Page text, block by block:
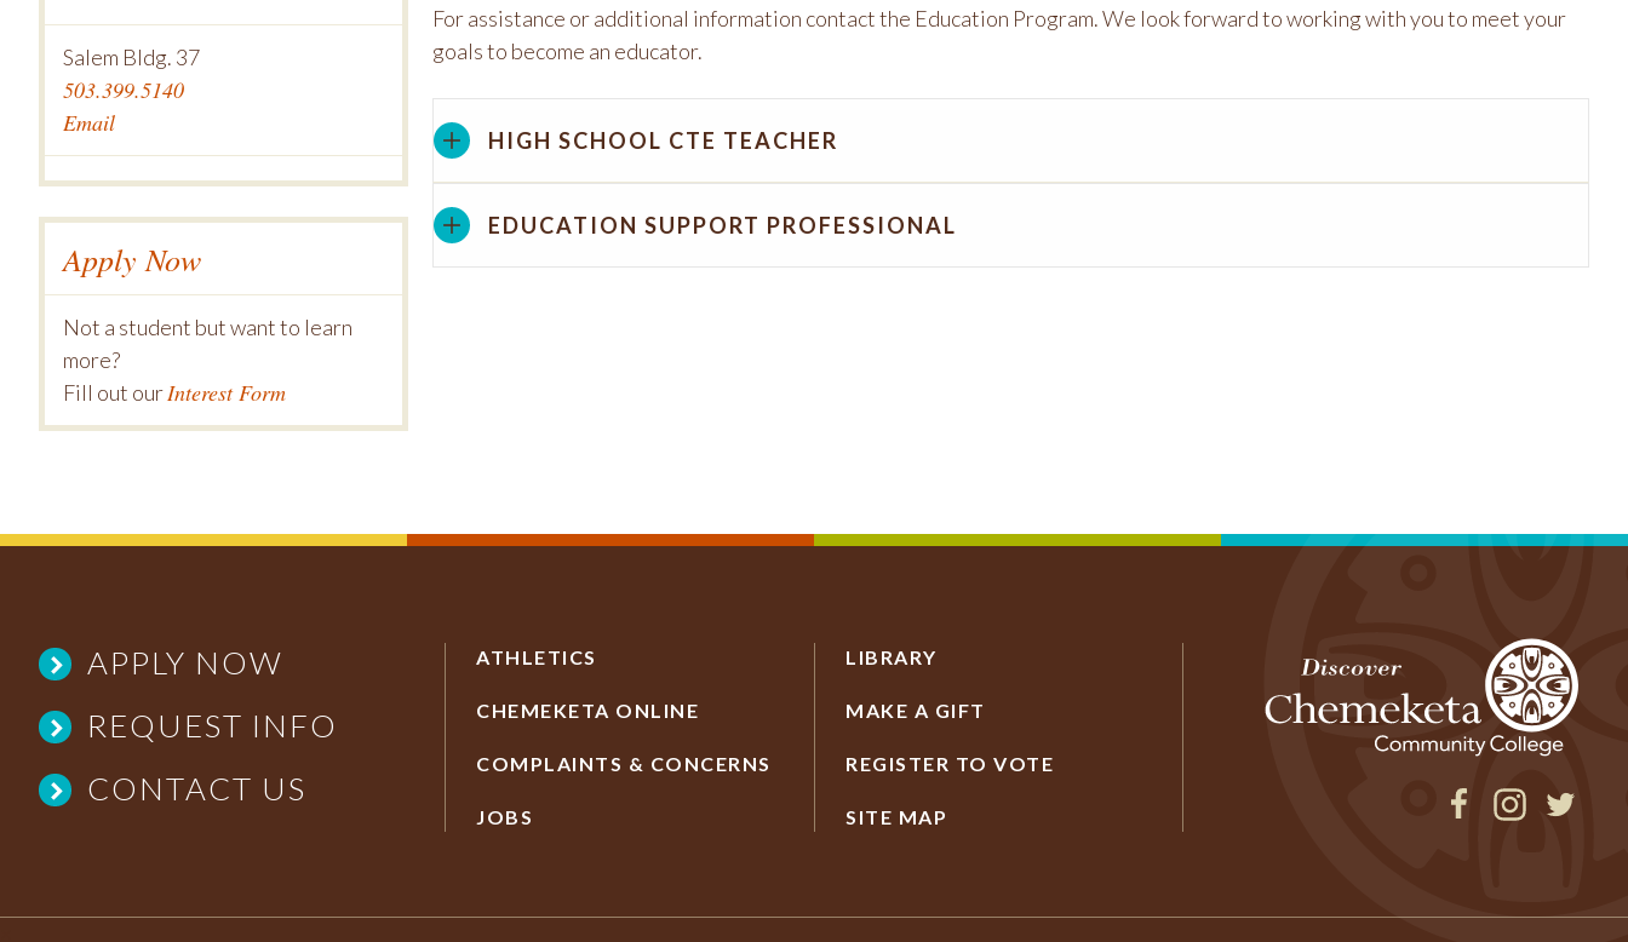
For assistance or additional information contact the Education Program. We look forward to working with you to meet your
goals to become an educator.
HIGH SCHOOL CTE TEACHER
EDUCATION SUPPORT PROFESSIONAL
Salem Bldg. 37
503.399.5140
Email
Apply Now
Not a student but want to learn
more?
Fill out ourInterest Form
APPLY NOW
REQUEST INFO
CONTACT US
ATHLETICS
CHEMEKETA ONLINE
COMPLAINTS & CONCERNS
JOBS
LIBRARY
MAKE A GIFT
REGISTER TO VOTE
SITE MAP